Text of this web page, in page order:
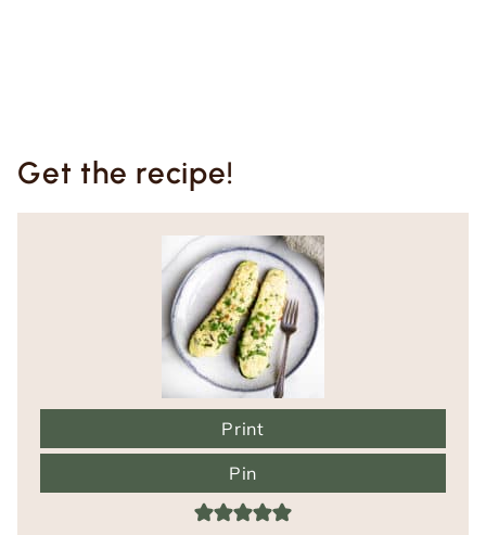
Get the recipe!
Print
Pin